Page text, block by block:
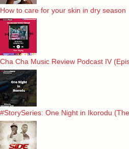
How to care for your skin in dry season
Cha Cha Music Review Podcast IV
#StorySeries: One Night in Ikorodu